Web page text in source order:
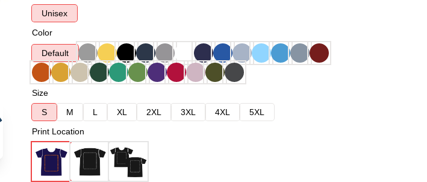
Unisex
Color
Default
Size
S
M L XL 2XL 3XL 4XL
5XL
Print Location